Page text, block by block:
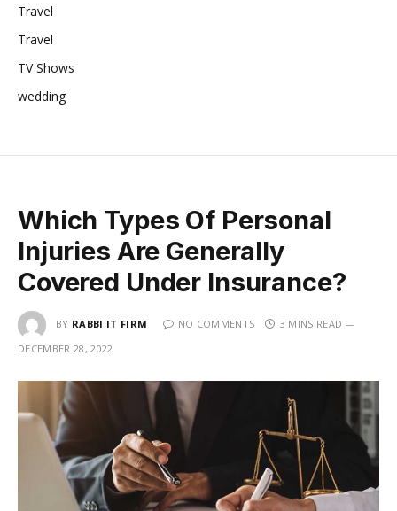
Travel
Travel
TV Shows
wedding
Which Types Of Personal
Injuries Are Generally
Covered Under Insurance?
BY RABBI IT FIRM NO COMMENTS
3 MINS READ
DECEMBER 28, 2022